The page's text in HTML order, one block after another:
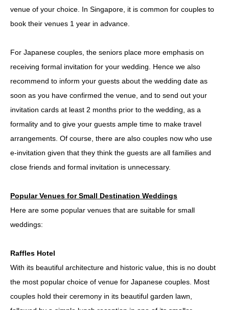
venue of your choice. In Singapore, it is common for couples to
book their venues 1 year in advance.
For Japanese couples, the seniors place more emphasis on
receiving formal invitation for your wedding. Hence we also
recommend to inform your guests about the wedding date as
soon as you have confirmed the venue, and to send out your
invitation cards at least 2 months prior to the wedding, as a
formality and to give your guests ample time to make travel
arrangements. Of course, there are also couples now who use
e-invitation given that they think the guests are all families and
close friends and formal invitation is unnecessary.
Popular Venues for Small Destination Weddings
Here are some popular venues that are suitable for small
weddings:
Raffles Hotel
With its beautiful architecture and historic value, this is no doubt
the most popular choice of venue for Japanese couples. Most
couples hold their ceremony in its beautiful garden lawn,